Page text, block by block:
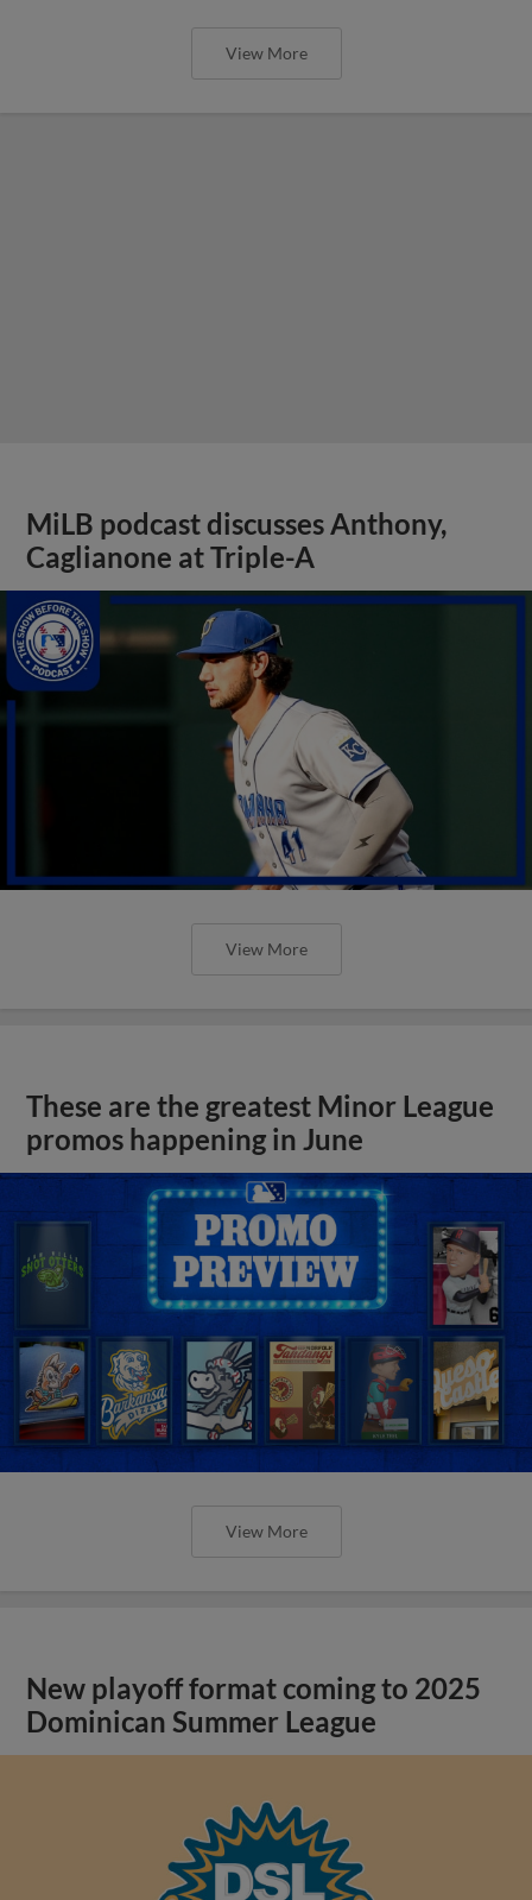
View More
MiLB podcast discusses Anthony,
Caglianone at Triple-A
View More
These are the greatest Minor League
promos happening in June
View More
New playoff format coming to 2025
Dominican Summer League